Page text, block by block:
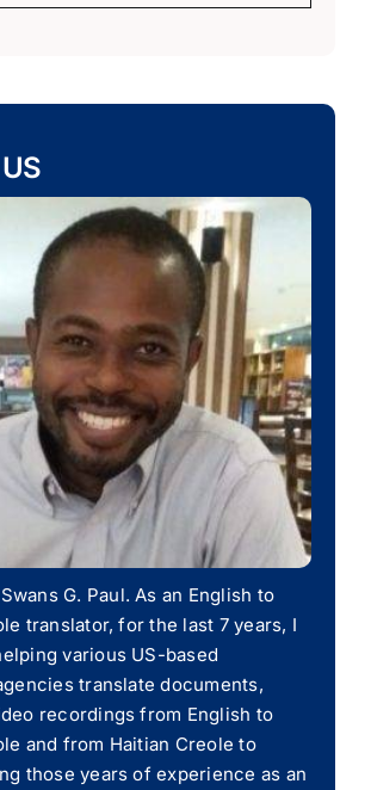
G. Paul. As an English to
translator, for the last 7 years, I
various US-based
translate documents,
recordings from English to
and from Haitian Creole to
those years of experience as an